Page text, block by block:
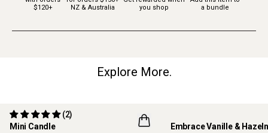
$120+
NZ & Australia
you shop
a bundle
Explore More.
Mini Candle
(2)
Embrace Vanille &